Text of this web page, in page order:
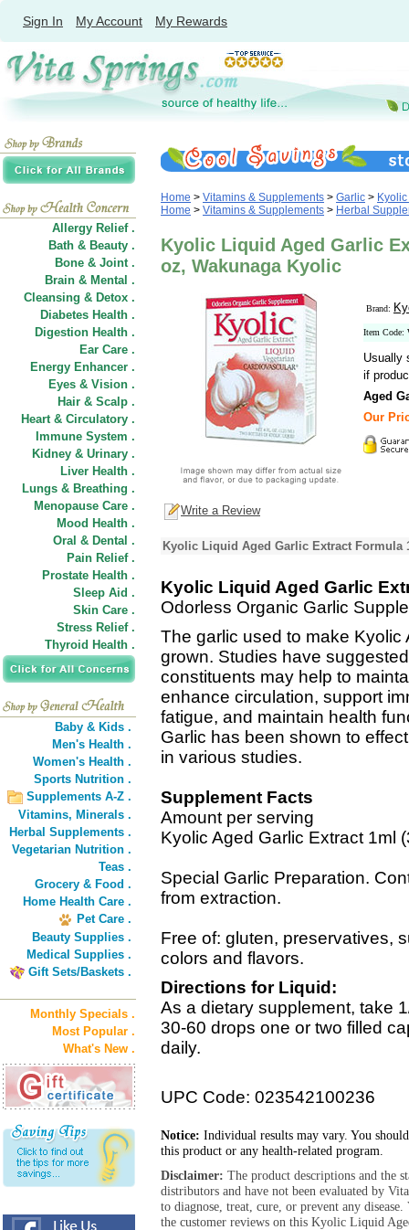
Sign In My Account My Rewards
Allergy Relief .
Bath & Beauty .
Bone & Joint .
Brain & Mental .
Cleansing & Detox .
Diabetes Health .
Digestion Health .
Ear Care .
Energy Enhancer .
Eyes & Vision .
Hair & Scalp .
Heart & Circulatory .
Immune System .
Kidney & Urinary .
Liver Health .
Lungs & Breathing .
Menopause Care .
Mood Health .
Oral & Dental .
Pain Relief .
Prostate Health .
Sleep Aid .
Skin Care .
Stress Relief .
Thyroid Health .
Baby & Kids .
Men's Health .
Women's Health .
Sports Nutrition .
Supplements A-Z .
Vitamins, Minerals .
Herbal Supplements .
Vegetarian Nutrition .
Teas .
Grocery & Food .
Home Health Care .
Pet Care .
Beauty Supplies .
Medical Supplies .
Gift Sets/Baskets .
Monthly Specials .
Most Popular .
What's New .
Home > Vitamins & Supplements > Garlic >
Home > Vitamins & Supplements > Herbal
Kyolic Liquid Aged Garlic
oz, Wakunaga Kyolic
Brand:
Item Code:
Usually
if
Aged
Our
Write a Review
Kyolic Liquid Aged Garlic Extract Formula
Kyolic Liquid Aged Garlic
Odorless Organic Garlic
The garlic used to make
grown. Studies have
constituents may help to
enhance circulation, support
fatigue, and maintain health
Garlic has been shown to
in various studies.
Supplement Facts
Amount per serving
Kyolic Aged Garlic Extract 1ml
Special Garlic Preparation.
from extraction.
Free of: gluten, preservatives,
colors and flavors.
Directions for Liquid:
As a dietary supplement, take
30-60 drops one or two filled
daily.
UPC Code: 023542100236
Notice: Individual results may vary. You
this product or any health-related program.
Disclaimer: The product descriptions and the
distributors and have not been evaluated by
to diagnose, treat, cure, or prevent any
the customer reviews on this Kyolic Liquid